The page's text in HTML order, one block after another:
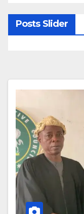
Posts Slider